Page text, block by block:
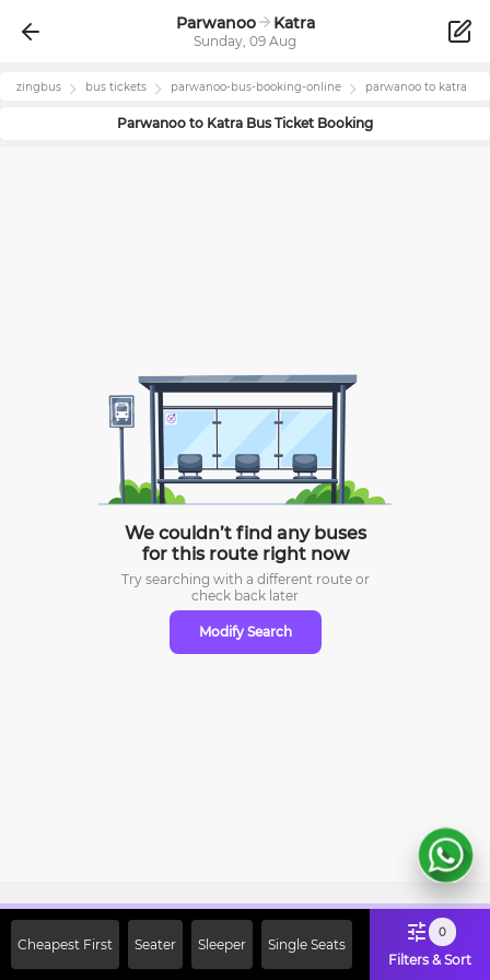
Parwanoo Katra
Sunday, 09 Aug
zingbus bus tickets parwanoo-bus-booking-online parwanoo to katra
Parwanoo to Katra Bus Ticket Booking
We couldn’t find any buses
for this route right now
Try searching with a different route or
check back later
Modify Search
Cheapest First Seater Sleeper Single Seats
0
Filters & Sort
Off on First Booking. Use Code